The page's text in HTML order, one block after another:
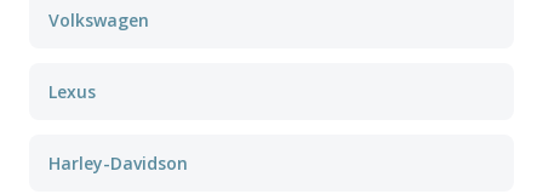
Volkswagen
Lexus
Harley-Davidson